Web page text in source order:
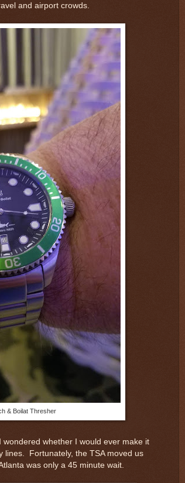
and airport crowds.
& Boilat Thresher
whether I would ever make it
lines. Fortunately, the TSA moved us
was only a 45 minute wait.